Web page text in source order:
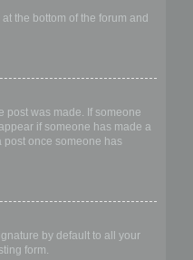
the bottom of the forum and
post was made. If someone
if someone has made a
post once someone has
by default to all your
form.